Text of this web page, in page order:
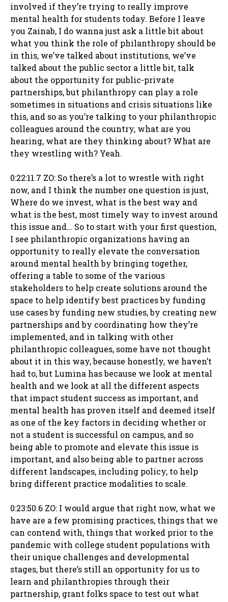
involved if they’re trying to really improve
mental health for students today. Before I leave
you Zainab, I do wanna just ask a little bit about
what you think the role of philanthropy should be
in this, we’ve talked about institutions, we’ve
talked about the public sector a little bit, talk
about the opportunity for public-private
partnerships, but philanthropy can play a role
sometimes in situations and crisis situations like
this, and so as you’re talking to your philanthropic
colleagues around the country, what are you
hearing, what are they thinking about? What are
they wrestling with? Yeah.
0:22:11.7 ZO: So there’s a lot to wrestle with right
now, and I think the number one question is just,
Where do we invest, what is the best way and
what is the best, most timely way to invest around
this issue and… So to start with your first question,
I see philanthropic organizations having an
opportunity to really elevate the conversation
around mental health by bringing together,
offering a table to some of the various
stakeholders to help create solutions around the
space to help identify best practices by funding
use cases by funding new studies, by creating new
partnerships and by coordinating how they’re
implemented, and in talking with other
philanthropic colleagues, some have not thought
about it in this way, because honestly, we haven’t
had to, but Lumina has because we look at mental
health and we look at all the different aspects
that impact student success as important, and
mental health has proven itself and deemed itself
as one of the key factors in deciding whether or
not a student is successful on campus, and so
being able to promote and elevate this issue is
important, and also being able to partner across
different landscapes, including policy, to help
bring different practice modalities to scale.
0:23:50.6 ZO: I would argue that right now, what we
have are a few promising practices, things that we
can contend with, things that worked prior to the
pandemic with college student populations with
their unique challenges and developmental
stages, but there’s still an opportunity for us to
learn and philanthropies through their
partnership, grant folks space to test out what